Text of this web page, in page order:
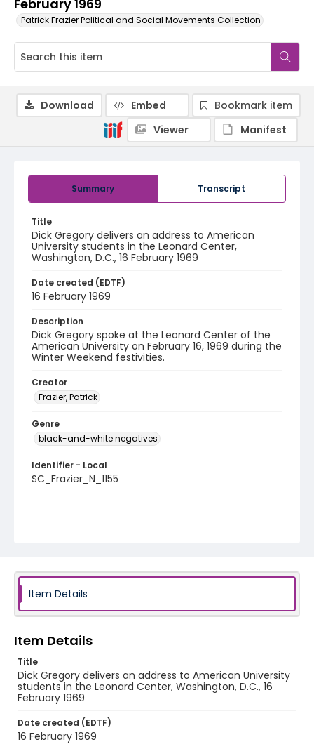
February 1969
Patrick Frazier Political and Social Movements Collection
Summary Transcript
Title
Dick Gregory delivers an address to American
University students in the Leonard Center,
Washington, D.C., 16 February 1969
Date created (EDTF)
16 February 1969
Description
Dick Gregory spoke at the Leonard Center of the
American University on February 16, 1969 during the
Winter Weekend festivities.
Creator
Frazier, Patrick
Genre
black-and-white negatives
Identifier - Local
SC_Frazier_N_1155
Download Embed
Bookmark item
Viewer
Manifest
Item Details
Item Details
Title
Dick Gregory delivers an address to American University
students in the Leonard Center, Washington, D.C., 16
February 1969
Date created (EDTF)
16 February 1969